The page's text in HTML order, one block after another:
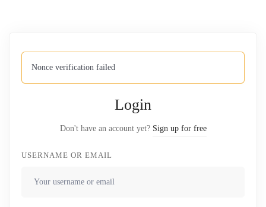
Nonce verification failed
Login
Don't have an account yet? Sign up for free
USERNAME OR EMAIL